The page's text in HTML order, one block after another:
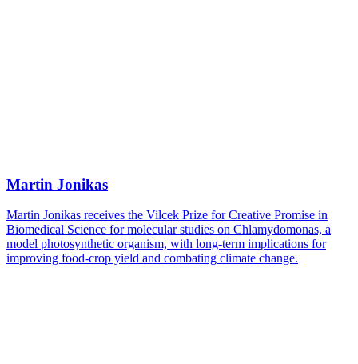
Martin Jonikas
Martin Jonikas receives the Vilcek Prize for Creative Promise in
Biomedical Science for molecular studies on Chlamydomonas, a
model photosynthetic organism, with long-term implications for
improving food-crop yield and combating climate change.